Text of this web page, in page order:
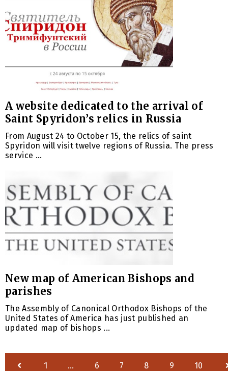
A website dedicated to the arrival of
Saint Spyridon’s relics in Russia
From August 24 to October 15, the relics of saint
Spyridon will visit twelve regions of Russia. The press
service ...
New map of American Bishops and
parishes
The Assembly of Canonical Orthodox Bishops of the
United States of America has just published an
updated map of bishops ...
1 … 6 7 8 9 10